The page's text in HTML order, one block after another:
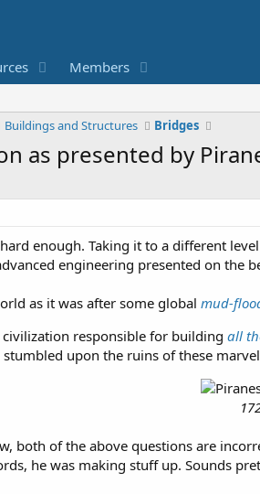
Members
Buildings and Structures Bridges
as presented by
enough. Taking it to a different
engineering presented on the
as it was after some global mud-
responsible for building all
upon the ruins of these
both of the above questions are
he was making stuff up. Sounds